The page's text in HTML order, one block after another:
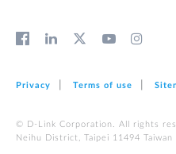
Privacy Terms of use
© D-Link Corporation. All rights
Neihu District, Taipei 11494 Taiwan